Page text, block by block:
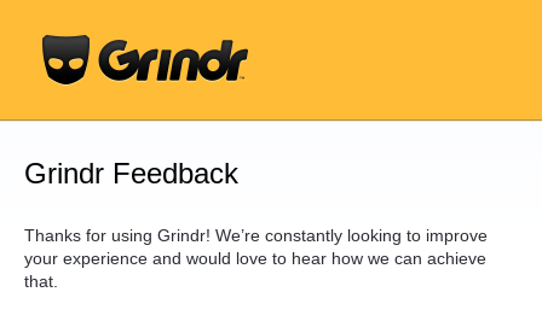
content
Grindr Feedback
Thanks for using Grindr! We’re constantly looking to improve
your experience and would love to hear how we can achieve
that.